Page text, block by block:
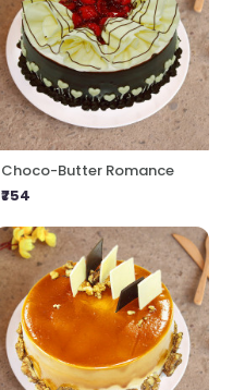
Choco-Butter Romance
₹754